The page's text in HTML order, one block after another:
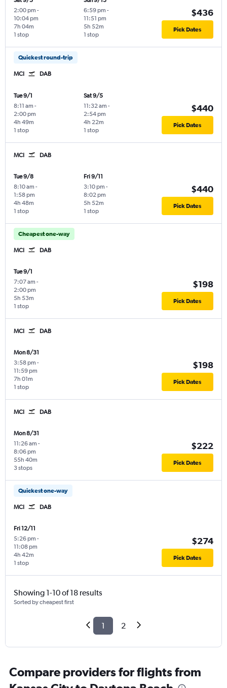
2:00 pm -
10:04 pm
1 stop
7h 04m
6:59 pm -
11:51 pm
1 stop
5h 52m
$436
Pick Dates
Quickest round-trip
MCI DAB
Tue 9/1
8:11 am -
2:00 pm
1 stop
4h 49m
Sat 9/5
11:32 am -
2:54 pm
1 stop
4h 22m
$440
Pick Dates
MCI DAB
Tue 9/8
8:10 am -
1:58 pm
1 stop
4h 48m
Fri 9/11
3:10 pm -
8:02 pm
1 stop
5h 52m
$440
Pick Dates
Cheapest one-way
MCI DAB
Tue 9/1
7:07 am -
2:00 pm
1 stop
5h 53m
$198
Pick Dates
MCI DAB
Mon 8/31
3:58 pm -
11:59 pm
1 stop
7h 01m
$198
Pick Dates
MCI DAB
Mon 8/31
11:26 am -
8:06 pm
3 stops
55h 40m
$222
Pick Dates
Quickest one-way
MCI DAB
Fri 12/11
5:26 pm -
11:08 pm
1 stop
4h 42m
$274
Pick Dates
Showing 1-10 of 18 results
Sorted by cheapest first
1 2
Compare providers for flights from